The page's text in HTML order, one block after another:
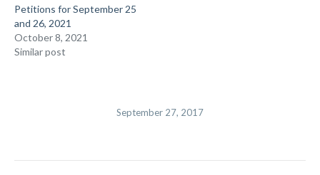
Petitions for September 25
and 26, 2021
October 8, 2021
Similar post
September 27, 2017